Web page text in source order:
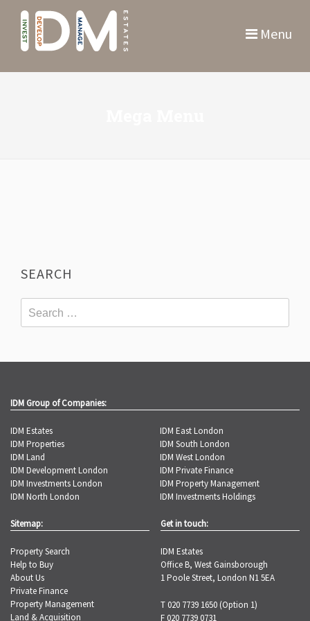
Menu
SEARCH
IDM Group of Companies:
IDM Estates
IDM Properties
IDM Land
IDM Development London
IDM Investments London
IDM North London
IDM East London
IDM South London
IDM West London
IDM Private Finance
IDM Property Management
IDM Investments Holdings
Sitemap:
Property Search
Help to Buy
About Us
Private Finance
Property Management
Land & Acquisition
Get in touch:
IDM Estates
Office B, West Gainsborough
1 Poole Street, London N1 5EA
T 020 7739 1650 (Option 1)
F 020 7739 0731